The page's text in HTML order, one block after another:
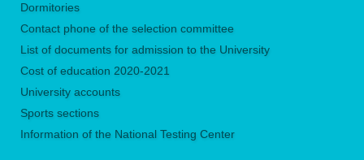
Dormitories
Contact phone of the selection committee
List of documents for admission to the University
Сost of education 2020-2021
University accounts
Sports sections
Information of the National Testing Center